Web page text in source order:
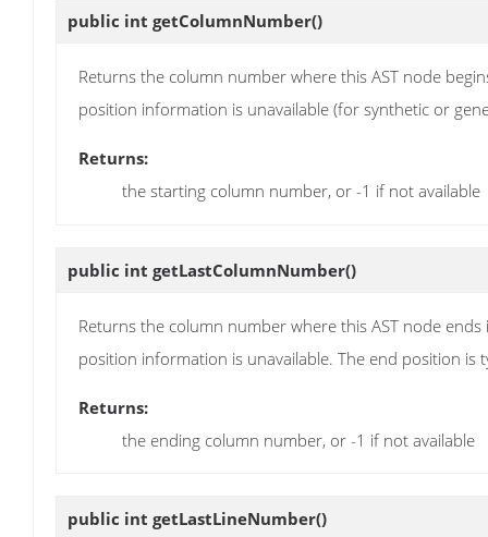
public int getColumnNumber()
Returns the column number where this AST node
position information is unavailable (for synthetic or
Returns:
the starting column number, or -1 if not available
public int getLastColumnNumber()
Returns the column number where this AST node
position information is unavailable. The end position is
Returns:
the ending column number, or -1 if not available
public int getLastLineNumber()